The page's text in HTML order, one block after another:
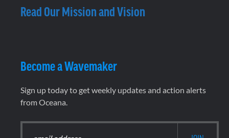
Read Our Mission and Vision
Become a Wavemaker
Sign up today to get weekly updates and action alerts
from Oceana.